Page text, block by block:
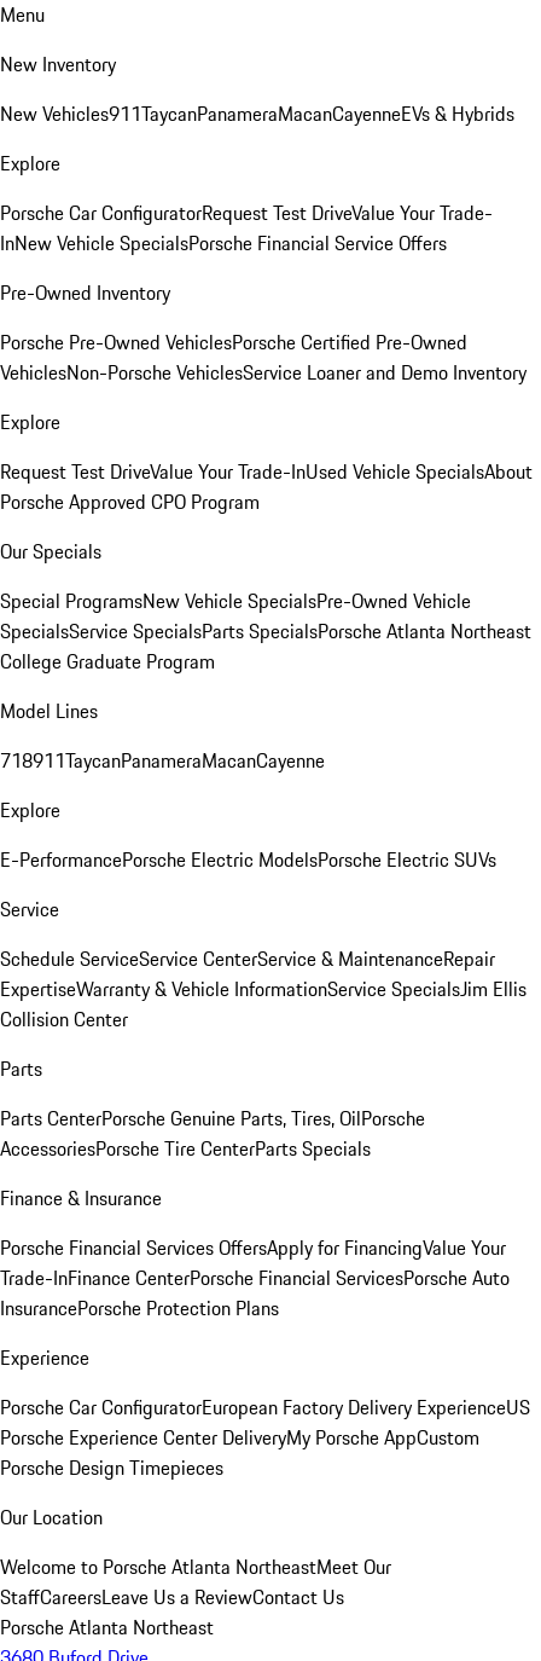
Menu
New Inventory
New Vehicles911TaycanPanameraMacanCayenneEVs & Hybrids
Explore
Porsche Car ConfiguratorRequest Test DriveValue Your Trade-
InNew Vehicle SpecialsPorsche Financial Service Offers
Pre-Owned Inventory
Porsche Pre-Owned VehiclesPorsche Certified Pre-Owned
VehiclesNon-Porsche VehiclesService Loaner and Demo Inventory
Explore
Request Test DriveValue Your Trade-InUsed Vehicle SpecialsAbout
Porsche Approved CPO Program
Our Specials
Special ProgramsNew Vehicle SpecialsPre-Owned Vehicle
SpecialsService SpecialsParts SpecialsPorsche Atlanta Northeast
College Graduate Program
Model Lines
718911TaycanPanameraMacanCayenne
Explore
E-PerformancePorsche Electric ModelsPorsche Electric SUVs
Service
Schedule ServiceService CenterService & MaintenanceRepair
ExpertiseWarranty & Vehicle InformationService SpecialsJim Ellis
Collision Center
Parts
Parts CenterPorsche Genuine Parts, Tires, OilPorsche
AccessoriesPorsche Tire CenterParts Specials
Finance & Insurance
Porsche Financial Services OffersApply for FinancingValue Your
Trade-InFinance CenterPorsche Financial ServicesPorsche Auto
InsurancePorsche Protection Plans
Experience
Porsche Car ConfiguratorEuropean Factory Delivery ExperienceUS
Porsche Experience Center DeliveryMy Porsche AppCustom
Porsche Design Timepieces
Our Location
Welcome to Porsche Atlanta NortheastMeet Our
StaffCareersLeave Us a ReviewContact Us
Porsche Atlanta Northeast